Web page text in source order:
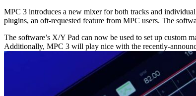
MPC 3 introduces a new mixer for both tracks and
plugins, an oft-requested feature from MPC users. The
The software’s X/Y Pad can now be used to set up custom
Additionally, MPC 3 will play nice with the recently-